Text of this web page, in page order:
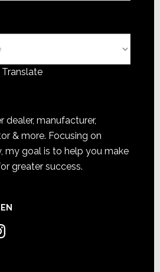
Translate
dealer, manufacturer,
& more. Focusing on
my goal is to help you make
greater success.